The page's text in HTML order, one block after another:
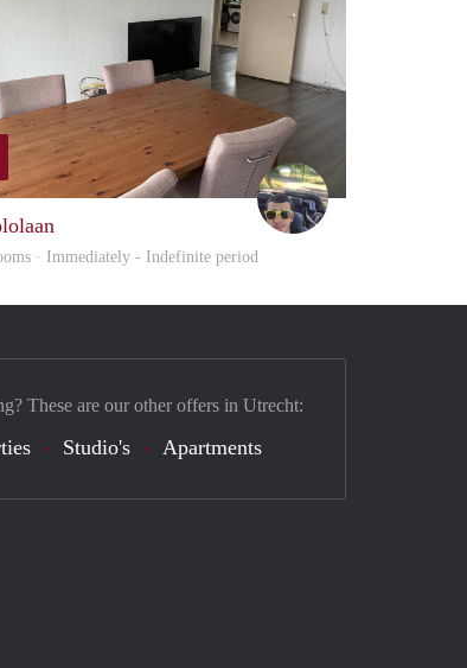
· Immediately - Indefinite period
These are our other offers in Utrecht:
Studio's Apartments